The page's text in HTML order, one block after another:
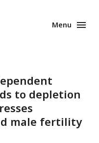
Menu
to depletion
male fertility